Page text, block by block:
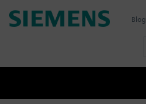
Skip
to
Siemens
Blog
r